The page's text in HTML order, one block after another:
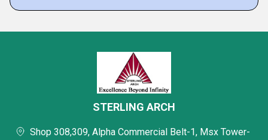
STERLING ARCH
Shop 308,309, Alpha Commercial Belt-1, Msx Tower-